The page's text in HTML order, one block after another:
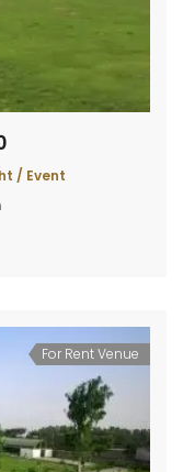
/ Event
For Rent Venue